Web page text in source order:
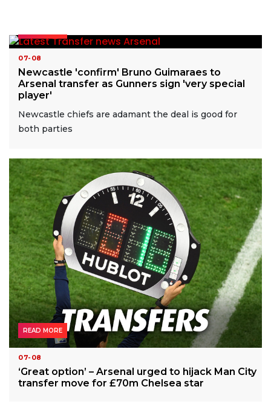
07-08
Newcastle 'confirm' Bruno Guimaraes to
Arsenal transfer as Gunners sign 'very special
player'
Newcastle chiefs are adamant the deal is good for
both parties
07-08
‘Great option’ – Arsenal urged to hijack Man City
transfer move for £70m Chelsea star
READ MORE